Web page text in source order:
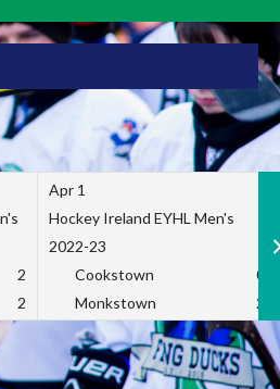
2
2
Apr 1
Hockey Ireland EYHL Men's
2022-23
Cookstown
0
Monkstown
2